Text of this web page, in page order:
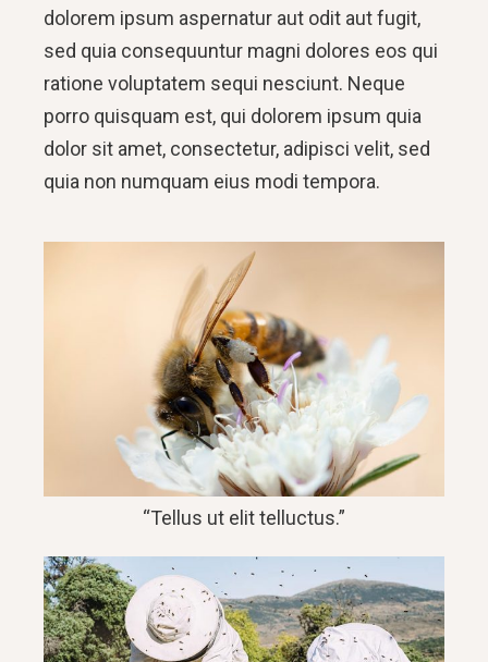
dolorem ipsum aspernatur aut odit aut fugit,
sed quia consequuntur magni dolores eos qui
ratione voluptatem sequi nesciunt. Neque
porro quisquam est, qui dolorem ipsum quia
dolor sit amet, consectetur, adipisci velit, sed
quia non numquam eius modi tempora.
“Tellus ut elit telluctus.”